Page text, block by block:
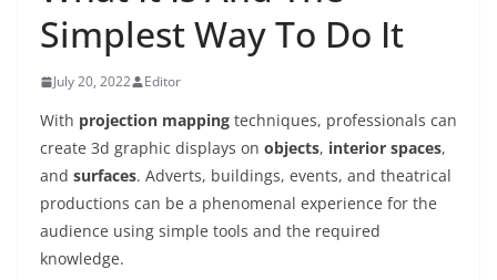
Simplest Way To Do It
July 20, 2022 Editor
With projection mapping techniques, professionals can
create 3d graphic displays on objects, interior spaces,
and surfaces. Adverts, buildings, events, and theatrical
productions can be a phenomenal experience for the
audience using simple tools and the required
knowledge.